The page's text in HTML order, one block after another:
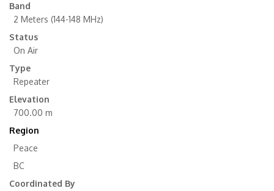
Band
2 Meters (144-148 MHz)
Status
On Air
Type
Repeater
Elevation
700.00 m
Region
Peace
BC
Coordinated By